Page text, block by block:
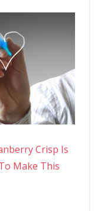
Crisp Is
Make This